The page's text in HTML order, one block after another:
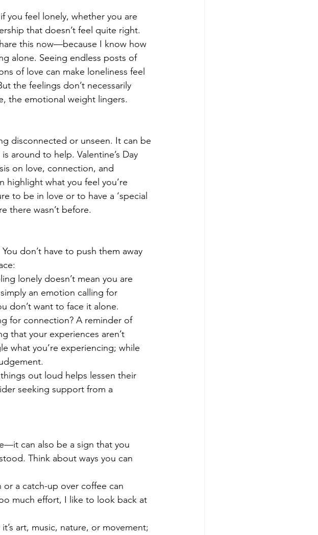
you feel lonely, whether you are
that doesn’t feel quite right.
this now—because I know how
alone. Seeing endless posts of
of love can make loneliness feel
the feelings don’t necessarily
the emotional weight lingers.
disconnected or unseen. It can be
around to help. Valentine’s Day
on love, connection, and
highlight what you feel you’re
to be in love or to have a ‘special
there wasn’t before.
don’t have to push them away
lonely doesn’t mean you are
an emotion calling for
don’t want to face it alone.
for connection? A reminder of
that your experiences aren’t
what you’re experiencing; while
out loud helps lessen their
seeking support from a
can also be a sign that you
Think about ways you can
or a catch-up over coffee can
much effort, I like to look back at
art, music, nature, or movement;